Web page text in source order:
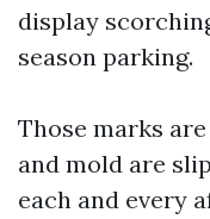
display
season parking.
Those marks
and mold are
each and every